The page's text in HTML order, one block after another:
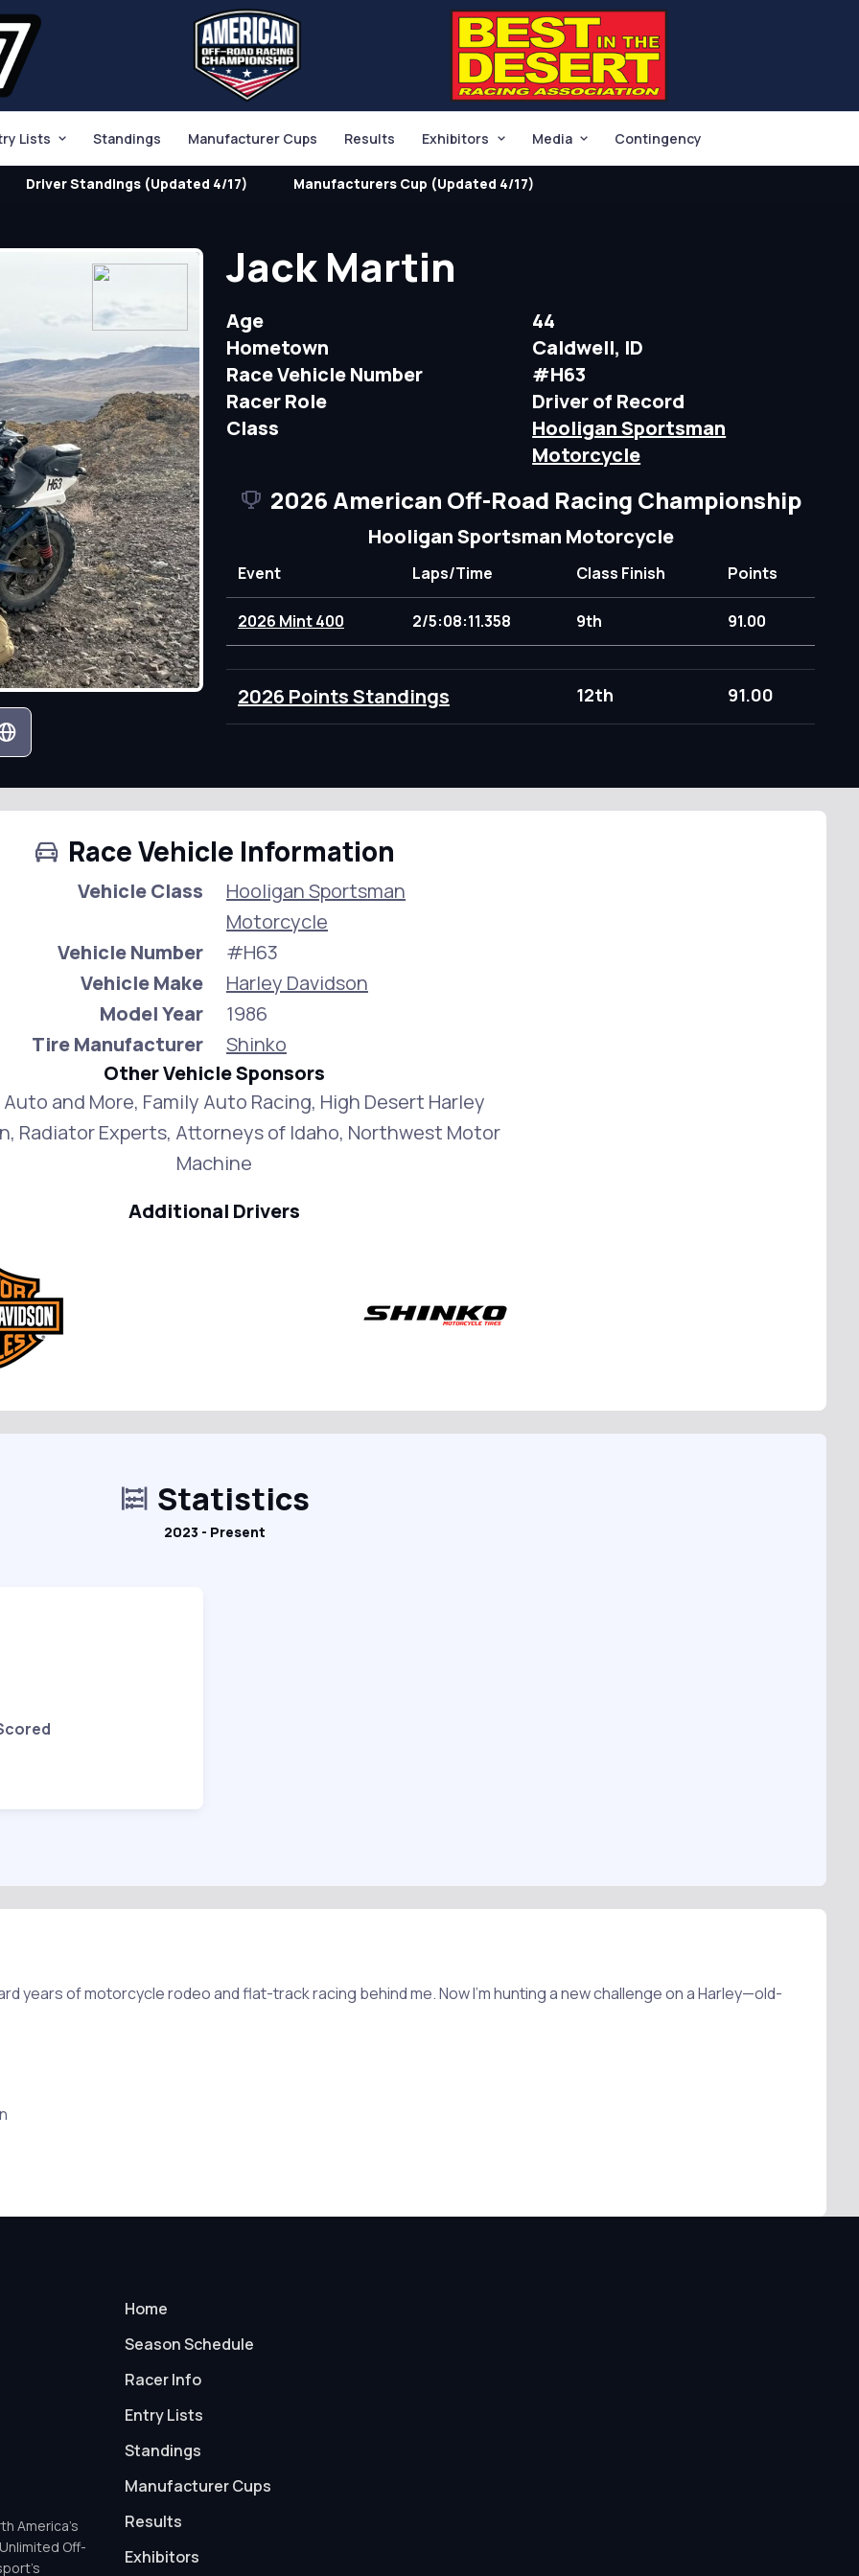
Lists Standings Manufacturer Cups Results Exhibitors Media Contingency
Driver Standings (Updated 4/17) Manufacturers Cup (Updated 4/17)
Jack Martin
Age
44
Hometown
Caldwell, ID
Race Vehicle Number
#H63
Racer Role
Driver of Record
Class
Hooligan Sportsman
Motorcycle
2026 American Off-Road Racing Championship
Hooligan Sportsman Motorcycle
Event Laps/Time Class Finish Points
2026 Mint 400 2/5:08:11.358 9th 91.00
2026 Points Standings 12th 91.00
Race Vehicle Information
Vehicle Class
Hooligan Sportsman
Motorcycle
Vehicle Number
#H63
Vehicle Make
Harley Davidson
Model Year
1986
Tire Manufacturer
Shinko
Other Vehicle Sponsors
Auto and More, Family Auto Racing, High Desert Harley
Radiator Experts, Attorneys of Idaho, Northwest Motor
Machine
Additional Drivers
Statistics
2023 - Present
years of motorcycle rodeo and flat-track racing behind me. Now I’m hunting a new challenge on a Harley—old-
America’s
Off-
Home
Season Schedule
Racer Info
Entry Lists
Standings
Manufacturer Cups
Results
Exhibitors